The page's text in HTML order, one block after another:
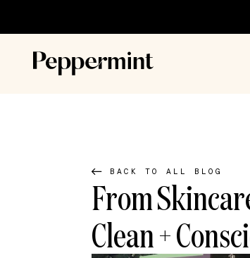
BACK TO ALL BLOG
From
Clean +